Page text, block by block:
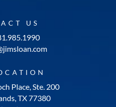
US
Place, Ste. 200
TX 77380